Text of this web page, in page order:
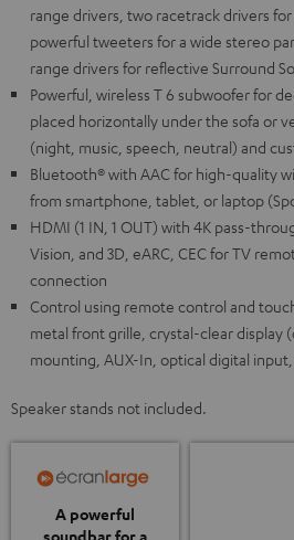
range drivers, two racetrack drivers
powerful tweeters for a wide stereo
range drivers for reflective Surround
Powerful, wireless T 6 subwoofer for
placed horizontally under the sofa or
(night, music, speech, neutral) and
Bluetooth® with AAC for high-quality
from smartphone, tablet, or laptop
HDMI (1 IN, 1 OUT) with 4K pass-
Vision, and 3D, eARC, CEC for TV
connection
Control using remote control and
metal front grille, crystal-clear display
mounting, AUX-In, optical digital
Speaker stands not included.
A powerful